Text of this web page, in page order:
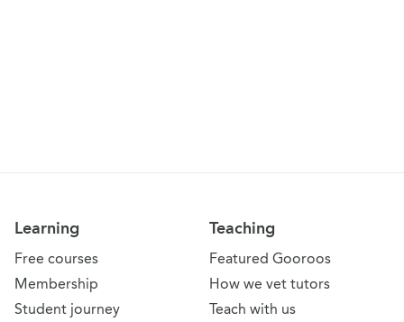
Learning
Free courses
Membership
Student journey
Teaching
Featured Gooroos
How we vet tutors
Teach with us